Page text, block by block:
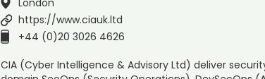
https://www.ciauk.ltd
+44 (0)20 3026 4626
CIA (Cyber Intelligence & Advisory Ltd) deliver